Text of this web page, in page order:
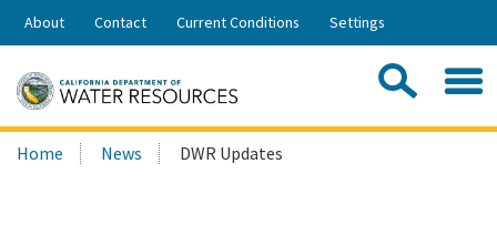
Skip
Share:
About Contact Current Conditions Settings
Search
this
Home News DWR Updates